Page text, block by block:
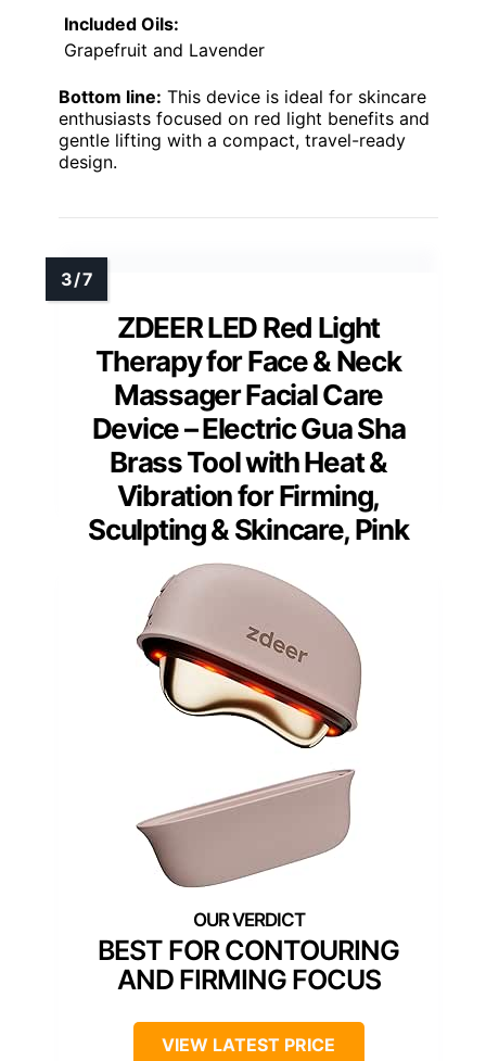
Included Oils:
Grapefruit and Lavender
Bottom line: This device is ideal for skincare
enthusiasts focused on red light benefits and
gentle lifting with a compact, travel-ready
design.
ZDEER LED Red Light
Therapy for Face & Neck
Massager Facial Care
Device – Electric Gua Sha
Brass Tool with Heat &
Vibration for Firming,
Sculpting & Skincare, Pink
BEST FOR CONTOURING
AND FIRMING FOCUS
VIEW LATEST PRICE